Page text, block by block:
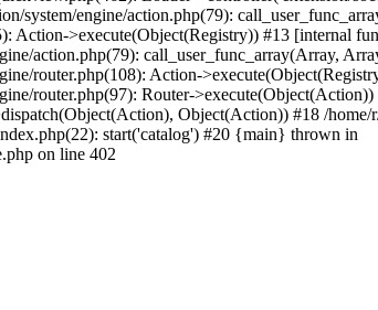
system/engine/action.php(79):
Action->execute(Object(Registry)) #13 [internal
action.php(79): call_user_func_array(Array,
router.php(108): Action-
router.php(97): Router->execute(Object(Action))
Object(Action)) #18 /
start('catalog') #20 {main} thrown in
on line 402